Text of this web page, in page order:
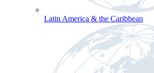
Latin America & the Caribbean